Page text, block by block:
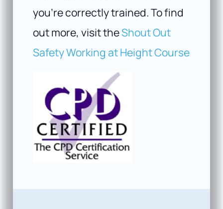
you’re correctly trained. To find
out more, visit theShout Out
Safety Working at Height Course